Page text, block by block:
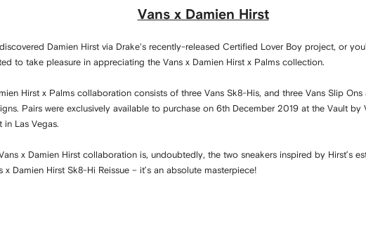
Vans x Damien Hirst
Damien Hirst via Drake's recently-released Certified Lover Boy project, or
to take pleasure in appreciating the Vans x Damien Hirst x Palms collection.
Hirst x Palms collaboration consists of three Vans Sk8-His, and three Vans Slip
Pairs were exclusively available to purchase on 6th December 2019 at the Vault by
in Las Vegas.
x Damien Hirst collaboration is, undoubtedly, the two sneakers inspired by Hirst’s
x Damien Hirst Sk8-Hi Reissue – it’s an absolute masterpiece!